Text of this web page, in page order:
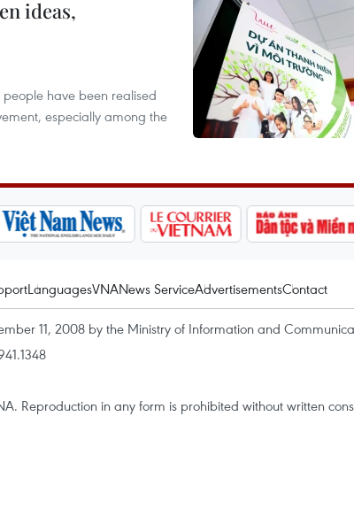
ideas,
people have been realised
especially among the
LanguagesVNANews ServiceAdvertisementsContact
11, 2008 by the Ministry of Information and
Reproduction in any form is prohibited without written